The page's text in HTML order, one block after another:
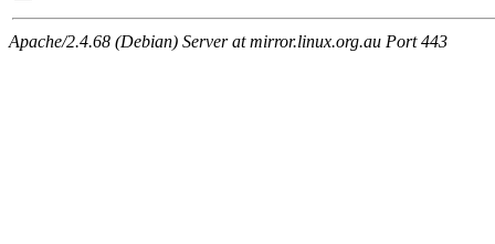
Apache/2.4.68 (Debian) Server at mirror.linux.org.au Port 443